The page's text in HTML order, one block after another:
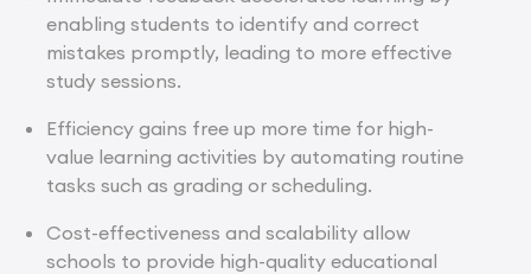
enabling students to identify and correct
mistakes promptly, leading to more effective
study sessions.
Efficiency gains free up more time for high-
value learning activities by automating routine
tasks such as grading or scheduling.
Cost-effectiveness and scalability allow
schools to provide high-quality educational